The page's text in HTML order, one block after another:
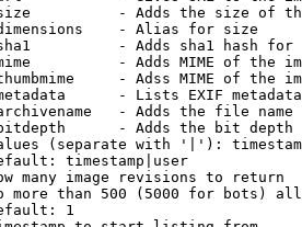
- Adds the size of
- Alias for size
- Adds sha1 hash for
- Adds MIME of the
- Adss MIME of the
- Lists EXIF
- Adds the file
- Adds the bit depth
(separate with '|'):
timestamp|user
many image revisions to return
more than 500 (5000 for bots)
1